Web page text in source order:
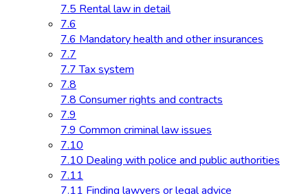
7.5 Rental law in detail
7.6
7.6 Mandatory health and other insurances
7.7
7.7 Tax system
7.8
7.8 Consumer rights and contracts
7.9
7.9 Common criminal law issues
7.10
7.10 Dealing with police and public authorities
7.11
7.11 Finding lawyers or legal advice